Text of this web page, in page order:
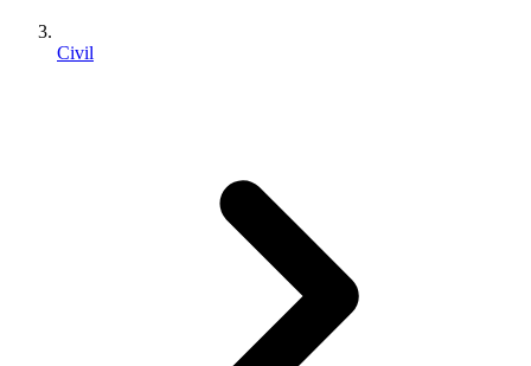
Civil